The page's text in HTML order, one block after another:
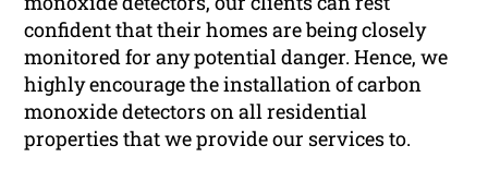
confident that their homes are being closely
monitored for any potential danger. Hence, we
highly encourage the installation of carbon
monoxide detectors on all residential
properties that we provide our services to.